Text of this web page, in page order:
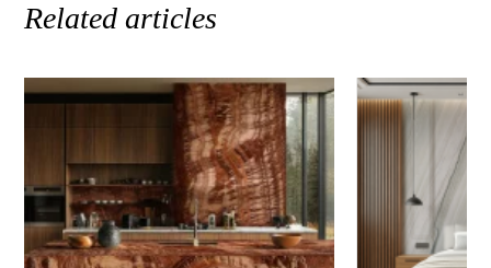
Related articles